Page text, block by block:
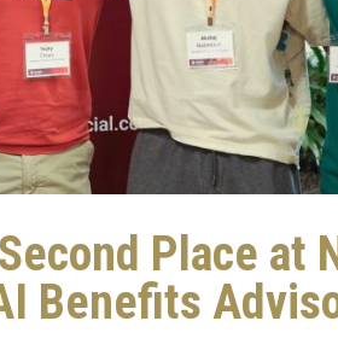
Place at
Benefits